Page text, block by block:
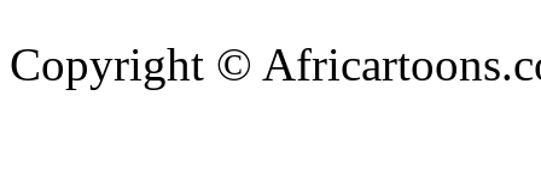
Copyright ©